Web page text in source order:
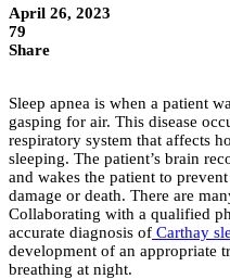
April 26, 2023
79
Share
Sleep apnea is when a patient
gasping for air. This disease
respiratory system that affects
sleeping. The patient’s brain
and wakes the patient to
damage or death. There are
Collaborating with a qualified
accurate diagnosis of Carthay
development of an appropriate
breathing at night.